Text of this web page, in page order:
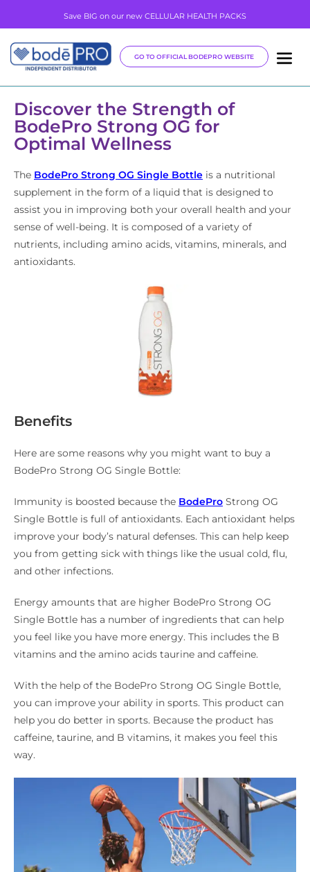
Save BIG on our new CELLULAR HEALTH PACKS
GO TO OFFICIAL BODEPRO WEBSITE
Discover the Strength of
BodePro Strong OG for
Optimal Wellness
The BodePro Strong OG Single Bottle is a nutritional
supplement in the form of a liquid that is designed to
assist you in improving both your overall health and your
sense of well-being. It is composed of a variety of
nutrients, including amino acids, vitamins, minerals, and
antioxidants.
Benefits
Here are some reasons why you might want to buy a
BodePro Strong OG Single Bottle:
Immunity is boosted because the BodePro Strong OG
Single Bottle is full of antioxidants. Each antioxidant helps
improve your body’s natural defenses. This can help keep
you from getting sick with things like the usual cold, flu,
and other infections.
Energy amounts that are higher BodePro Strong OG
Single Bottle has a number of ingredients that can help
you feel like you have more energy. This includes the B
vitamins and the amino acids taurine and caffeine.
With the help of the BodePro Strong OG Single Bottle,
you can improve your ability in sports. This product can
help you do better in sports. Because the product has
caffeine, taurine, and B vitamins, it makes you feel this
way.